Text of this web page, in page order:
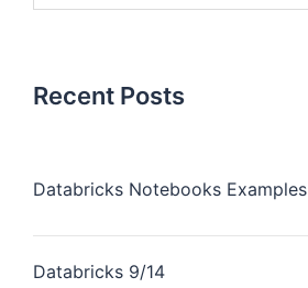
Recent Posts
Databricks Notebooks Examples
Databricks 9/14